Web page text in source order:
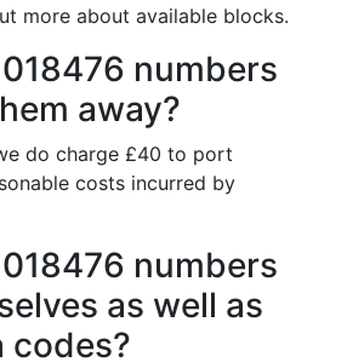
more about available blocks.
numbers
away?
do charge £40 to port
costs incurred by
numbers
as well as
codes?